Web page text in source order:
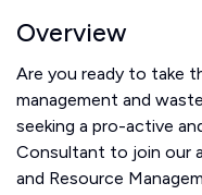
Overview
Are you ready to take
management and
seeking a pro-active
Consultant to join our
and Resource